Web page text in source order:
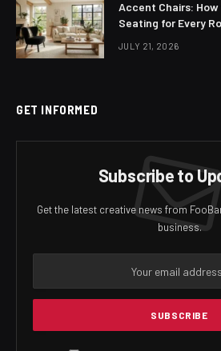
Accent Chairs:
Seating for Every
JULY 21, 2026
GET INFORMED
Subscribe to
Get the latest creative news from
business.